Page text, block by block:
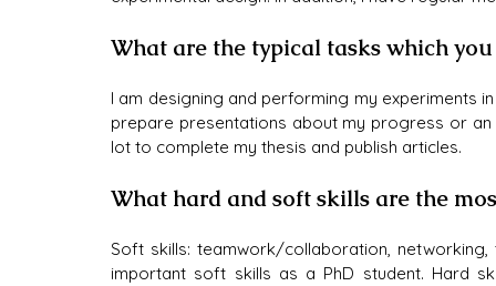
What are the typical tasks which
I am designing and performing my experiments
prepare presentations about my progress or an
lot to complete my thesis and publish articles.
What hard and soft skills are the
Soft skills: teamwork/collaboration,
important soft skills as a PhD student. Hard